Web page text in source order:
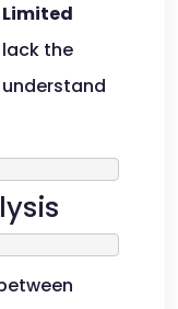
Limited
the